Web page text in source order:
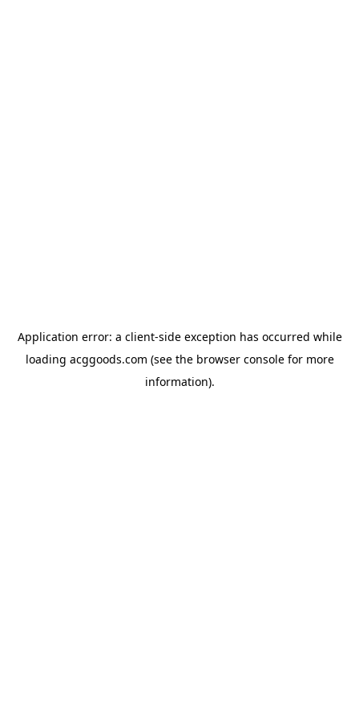
Application error: a client-side exception has occurred while
loading acggoods.com (see the browser consolefor more
information).